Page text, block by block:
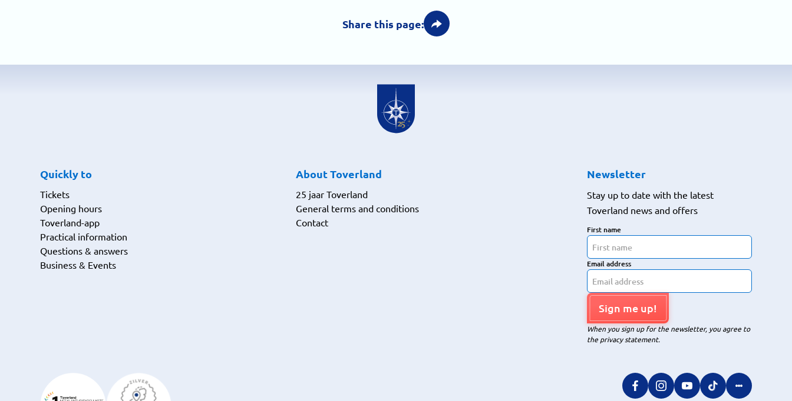
Share this page:
Quickly to
Tickets
Opening hours
Toverland-app
Practical information
Questions & answers
Business & Events
About Toverland
25 jaar Toverland
General terms and conditions
Contact
Newsletter
Stay up to date with the latest
Toverland news and offers
First name
Email address
Sign me up!
When you sign up for the newsletter, you agree to
the privacy statement.